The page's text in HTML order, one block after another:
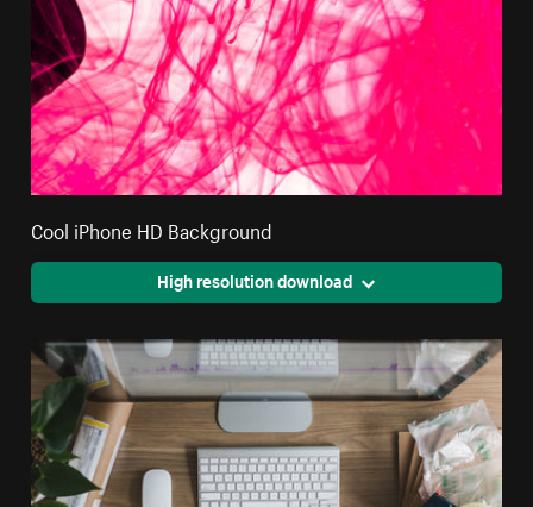
Cool iPhone HD Background
High resolution download